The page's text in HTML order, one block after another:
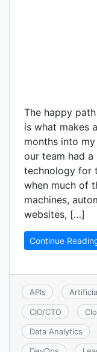
The happy
is what makes
months into
our team had a
technology for
when much of
machines,
websites, […]
Continue
APIs
CIO/CTO
Data Analytics